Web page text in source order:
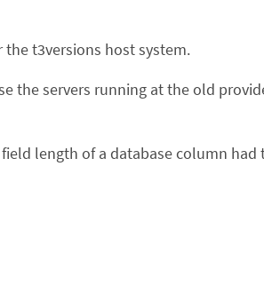
t3versions host system.
the servers running at the old
length of a database column had